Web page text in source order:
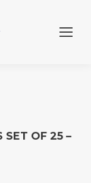
SET OF 25 –